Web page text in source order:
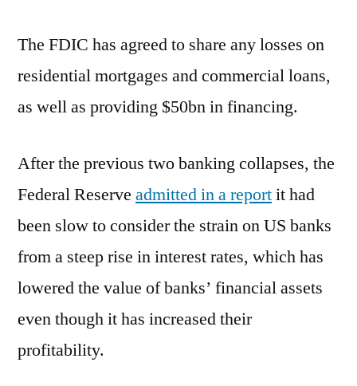
The FDIC has agreed to share any losses on
residential mortgages and commercial loans,
as well as providing $50bn in financing.
After the previous two banking collapses, the
Federal Reserve admitted in a reportit had
been slow to consider the strain on US banks
from a steep rise in interest rates, which has
lowered the value of banks’ financial assets
even though it has increased their
profitability.